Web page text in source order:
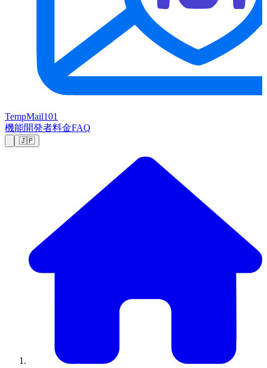
TempMail101
機能開発者料金FAQ
🇯🇵